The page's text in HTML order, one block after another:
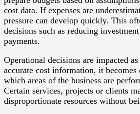
cost data. If expenses are
pressure can develop quickly. This
decisions such as reducing
payments.
Operational decisions are impacted
accurate cost information, it
which areas of the business are
Certain services, projects or clients
disproportionate resources without